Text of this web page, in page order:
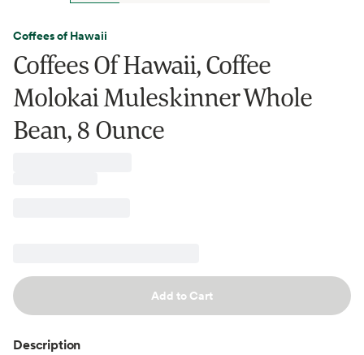
Coffees of Hawaii
Coffees Of Hawaii, Coffee
Molokai Muleskinner Whole
Bean, 8 Ounce
Add to Cart
Description